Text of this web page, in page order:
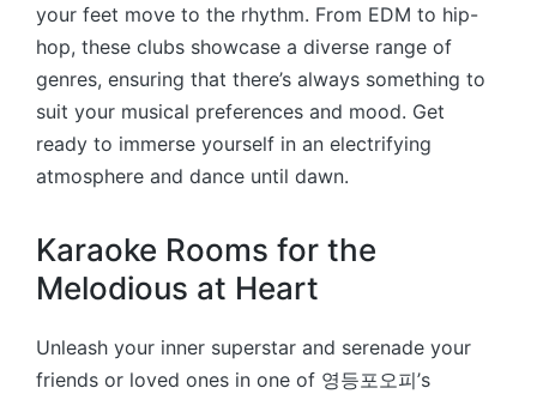
your feet move to the rhythm. From EDM to hip-
hop, these clubs showcase a diverse range of
genres, ensuring that there’s always something to
suit your musical preferences and mood. Get
ready to immerse yourself in an electrifying
atmosphere and dance until dawn.
Karaoke Rooms for the
Melodious at Heart
Unleash your inner superstar and serenade your
friends or loved ones in one of 영등포오피’s